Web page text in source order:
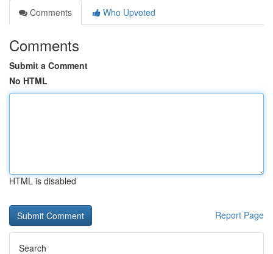
Comments
Who Upvoted
Comments
Submit a Comment
No HTML
HTML is disabled
Report Page
Search